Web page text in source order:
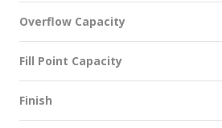
Overflow Capacity
Fill Point Capacity
Finish